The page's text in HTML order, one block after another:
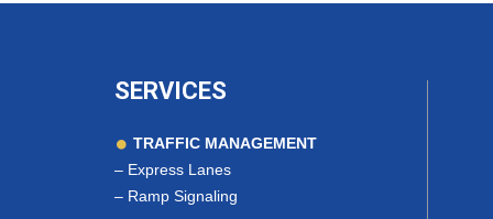
SERVICES
TRAFFIC MANAGEMENT
– Express Lanes
– Ramp Signaling